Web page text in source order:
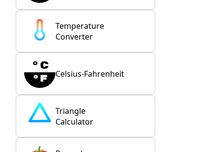
Temperature
Converter
Celsius-Fahrenheit
Triangle
Calculator